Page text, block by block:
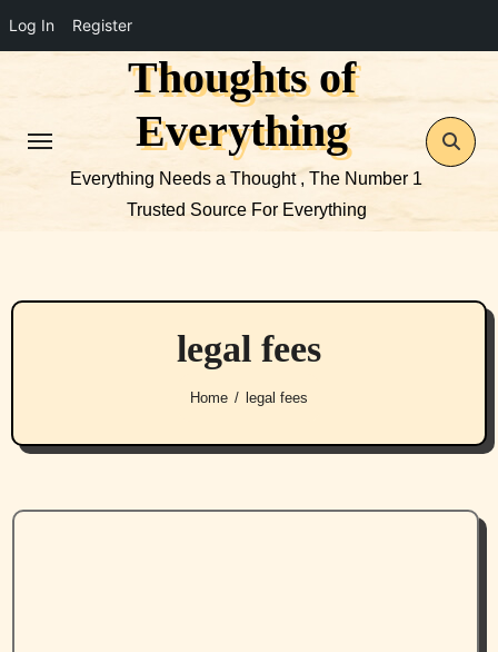
Log In Register
Thoughts of
Everything
Everything Needs a Thought , The Number 1
Trusted Source For Everything
legal fees
Home legal fees